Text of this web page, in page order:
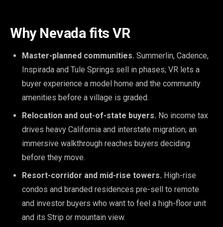
Why Nevada fits VR
Master-planned communities. Summerlin, Cadence,
Inspirada and Tule Springs sell in phases; VR lets a
buyer experience a model home and the community
amenities before a village is graded.
Relocation and out-of-state buyers. No income tax
drives heavy California and interstate migration; an
immersive walkthrough reaches buyers deciding
before they move.
Resort-corridor and mid-rise towers. High-rise
condos and branded residences pre-sell to remote
and investor buyers who want to feel a high-floor unit
and its Strip or mountain view.